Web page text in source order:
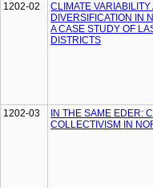
1202-02
CLIMATE
DIVERSIFICATION IN
A CASE STUDY OF
DISTRICTS
1202-03
IN THE SAME EDER:
COLLECTIVISM IN